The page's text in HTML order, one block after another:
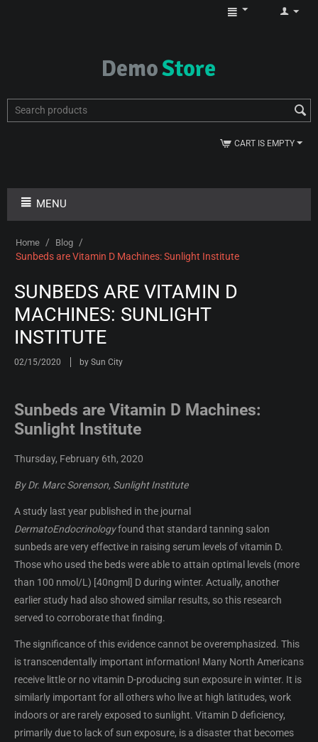
CART IS EMPTY
MENU
Home / Blog /
Sunbeds are Vitamin D Machines: Sunlight Institute
SUNBEDS ARE VITAMIN D
MACHINES: SUNLIGHT
INSTITUTE
02/15/2020 by Sun City
Sunbeds are Vitamin D Machines:
Sunlight Institute
Thursday, February 6th, 2020
By Dr. Marc Sorenson, Sunlight Institute
A study last year published in the journal
DermatoEndocrinologyfound that standard tanning salon
sunbeds are very effective in raising serum levels of vitamin D.
Those who used the beds were able to attain optimal levels (more
than 100 nmol/L) [40ngml] D during winter. Actually, another
earlier study had also showed similar results, so this research
served to corroborate that finding.
The significance of this evidence cannot be overemphasized. This
is transcendentally important information! Many North Americans
receive little or no vitamin D-producing sun exposure in winter. It is
similarly important for all others who live at high latitudes, work
indoors or are rarely exposed to sunlight. Vitamin D deficiency,
primarily due to lack of sun exposure, is a disaster that becomes